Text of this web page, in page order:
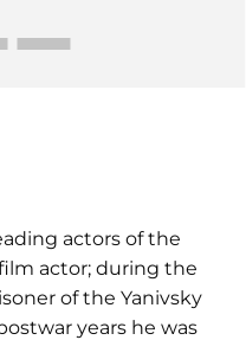
actors of the
actor; during the
of the Yanivsky
years he was